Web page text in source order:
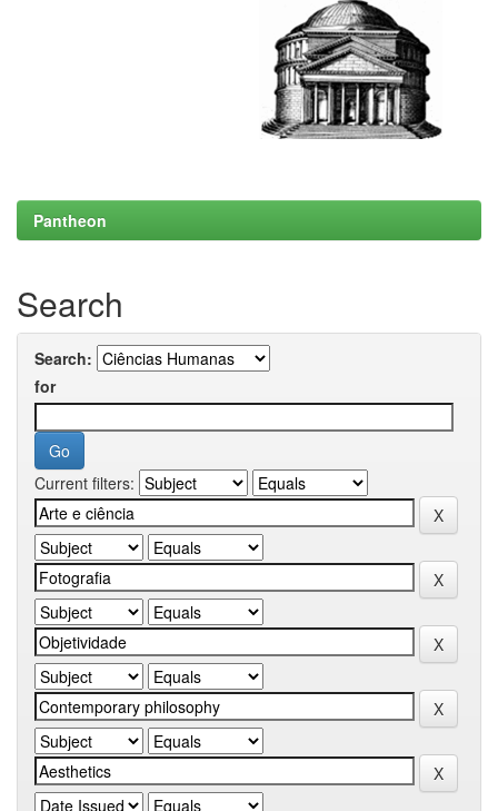
Pantheon
Search
Search:
for
Current filters: